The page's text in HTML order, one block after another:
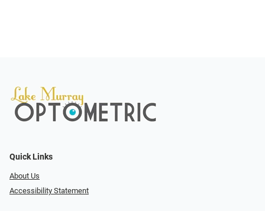
Quick Links
About Us
Accessibility Statement